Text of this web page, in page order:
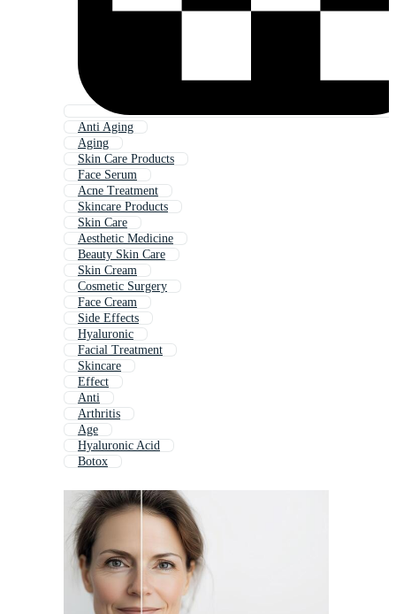
Anti Aging
Aging
Skin Care Products
Face Serum
Acne Treatment
Skincare Products
Skin Care
Aesthetic Medicine
Beauty Skin Care
Skin Cream
Cosmetic Surgery
Face Cream
Side Effects
Hyaluronic
Facial Treatment
Skincare
Effect
Anti
Arthritis
Age
Hyaluronic Acid
Botox